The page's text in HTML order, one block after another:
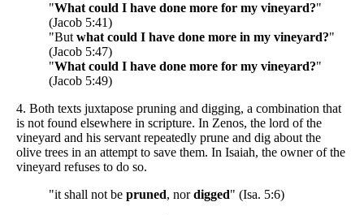
"What could I have done more for my vineyard?"
(Jacob 5:41)
"Butwhat could I have done more in my vineyard?"
(Jacob 5:47)
"What could I have done more for my vineyard?"
(Jacob 5:49)
4. Both texts juxtapose pruning and digging, a combination that
is not found elsewhere in scripture. In Zenos, the lord of the
vineyard and his servant repeatedly prune and dig about the
olive trees in an attempt to save them. In Isaiah, the owner of the
vineyard refuses to do so.
"it shall not be pruned, nordigged" (Isa. 5:6)